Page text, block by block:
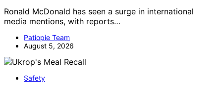
Ronald McDonald has seen a surge in international
media mentions, with reports…
Patiopie Team
August 5, 2026
Safety